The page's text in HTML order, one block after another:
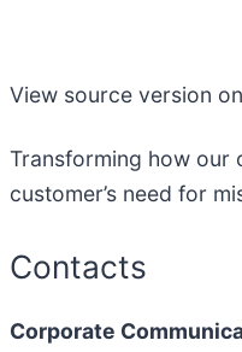
View source version
Transforming how our
customer’s need for
Contacts
Corporate